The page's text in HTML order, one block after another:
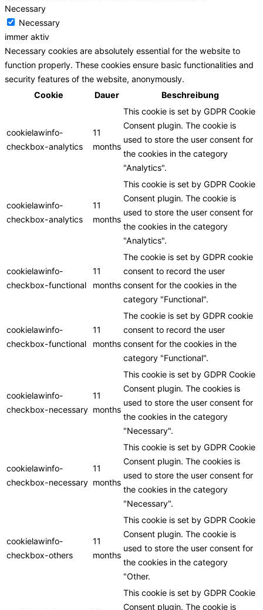
Necessary
Necessary
immer aktiv
Necessary cookies are absolutely essential for the website to
function properly. These cookies ensure basic functionalities and
security features of the website, anonymously.
Cookie
Dauer Beschreibung
cookielawinfo-
checkbox-analytics
11
months
This cookie is set by GDPR Cookie
Consent plugin. The cookie is
used to store the user consent for
the cookies in the category
"Analytics".
cookielawinfo-
checkbox-analytics
11
months
This cookie is set by GDPR Cookie
Consent plugin. The cookie is
used to store the user consent for
the cookies in the category
"Analytics".
cookielawinfo-
checkbox-functional
11
months
The cookie is set by GDPR cookie
consent to record the user
consent for the cookies in the
category "Functional".
cookielawinfo-
checkbox-functional
11
months
The cookie is set by GDPR cookie
consent to record the user
consent for the cookies in the
category "Functional".
cookielawinfo-
checkbox-necessary
11
months
This cookie is set by GDPR Cookie
Consent plugin. The cookies is
used to store the user consent for
the cookies in the category
"Necessary".
cookielawinfo-
checkbox-necessary
11
months
This cookie is set by GDPR Cookie
Consent plugin. The cookies is
used to store the user consent for
the cookies in the category
"Necessary".
cookielawinfo-
checkbox-others
11
months
This cookie is set by GDPR Cookie
Consent plugin. The cookie is
used to store the user consent for
the cookies in the category
"Other.
This cookie is set by GDPR Cookie
Consent plugin. The cookie is